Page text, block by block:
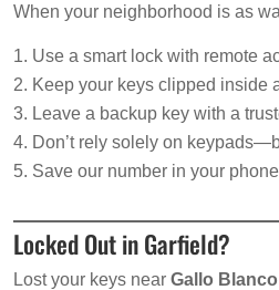
When your neighborhood is as
Use a smart lock with remote
Keep your keys clipped inside
Leave a backup key with a
Don’t rely solely on
Save our number in your
Locked Out in Garfield?
Lost your keys nearGallo Blanco